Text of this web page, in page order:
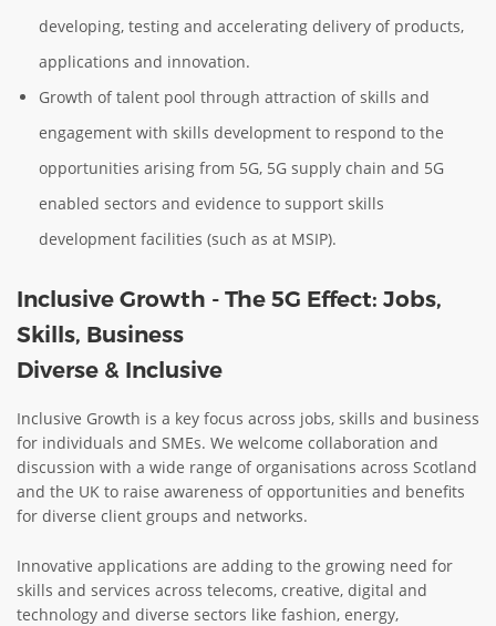
developing, testing and accelerating delivery of products,
applications and innovation.
Growth of talent pool through attraction of skills and
engagement with skills development to respond to the
opportunities arising from 5G, 5G supply chain and 5G
enabled sectors and evidence to support skills
development facilities (such as at MSIP).
Inclusive Growth - The 5G Effect: Jobs,
Skills, Business
Diverse & Inclusive
Inclusive Growth is a key focus across jobs, skills and business
for individuals and SMEs. We welcome collaboration and
discussion with a wide range of organisations across Scotland
and the UK to raise awareness of opportunities and benefits
for diverse client groups and networks.
Innovative applications are adding to the growing need for
skills and services across telecoms, creative, digital and
technology and diverse sectors like fashion, energy,